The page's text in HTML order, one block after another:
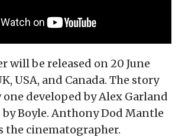
will be released on 20 June
USA, and Canada. The story
developed by Alex Garland
Boyle. Anthony Dod Mantle
the cinematographer.